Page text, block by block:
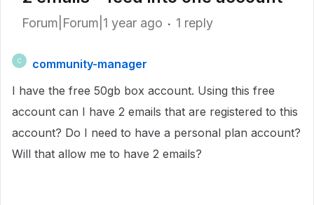
Forum|Forum|1 year ago 1 reply
C
community-manager
I have the free 50gb box account. Using this free
account can I have 2 emails that are registered to this
account? Do I need to have a personal plan account?
Will that allow me to have 2 emails?